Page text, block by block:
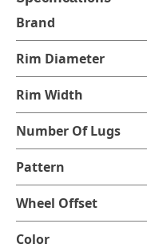
Brand
Rim Diameter
Rim Width
Number Of Lugs
Pattern
Wheel Offset
Color